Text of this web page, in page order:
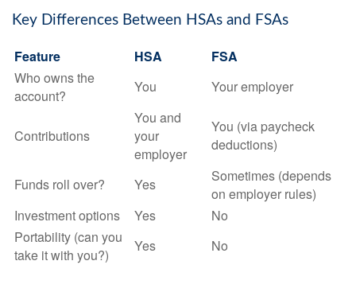
Key Differences Between HSAs and FSAs
Feature HSA
FSA
Who owns the
account?
You Your employer
Contributions
You and
your
employer
You (via paycheck
deductions)
Funds roll over? Yes
Sometimes (depends
on employer rules)
Investment options
Yes
No
Portability (can you
take it with you?)
Yes No